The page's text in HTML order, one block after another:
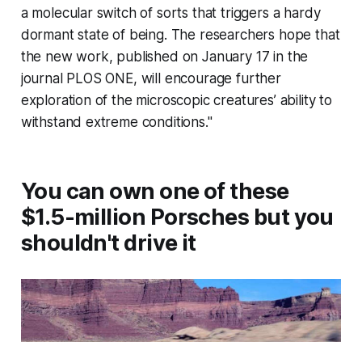
a molecular switch of sorts that triggers a hardy
dormant state of being. The researchers hope that
the new work, published on January 17 in the
journal PLOS ONE, will encourage further
exploration of the microscopic creatures’ ability to
withstand extreme conditions."
You can own one of these
$1.5-million Porsches but you
shouldn't drive it